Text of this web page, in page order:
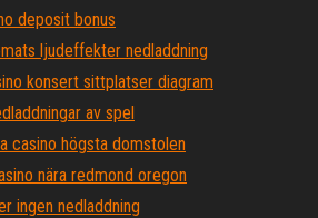
deposit bonus
ljudeffekter nedladdning
konsert sittplatser diagram
av spel
casino högsta domstolen
nära redmond oregon
ingen nedladdning